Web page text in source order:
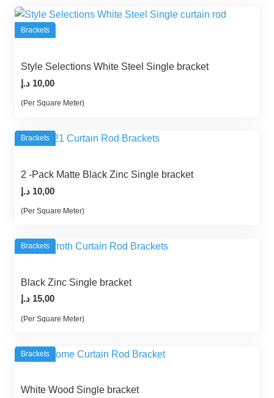
Brackets
Style Selections White Steel Single bracket
10,00 د.إ
(Per Square Meter)
Brackets
2 -Pack Matte Black Zinc Single bracket
10,00 د.إ
(Per Square Meter)
Brackets
Black Zinc Single bracket
15,00 د.إ
(Per Square Meter)
Brackets
White Wood Single bracket